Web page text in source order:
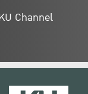
Channel